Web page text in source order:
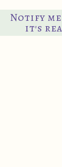
Notify
it's